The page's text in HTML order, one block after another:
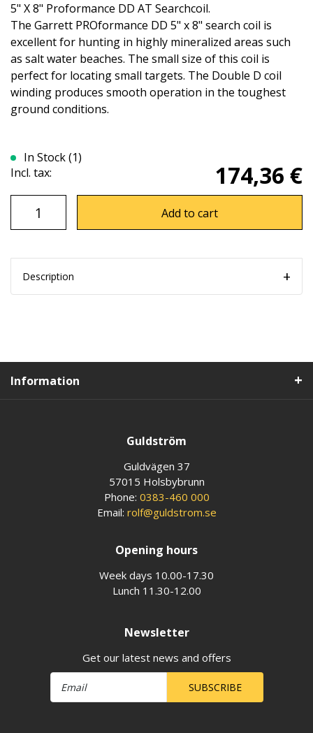
5" X 8" Proformance DD AT Searchcoil.
The Garrett PROformance DD 5" x 8" search coil is
excellent for hunting in highly mineralized areas such
as salt water beaches. The small size of this coil is
perfect for locating small targets. The Double D coil
winding produces smooth operation in the toughest
ground conditions.
In Stock (1)
Incl. tax:
174,36 €
Add to cart
Description
Information
Guldström
Guldvägen 37
57015 Holsbybrunn
Phone: 0383-460 000
Email: rolf@guldstrom.se
Opening hours
Week days 10.00-17.30
Lunch 11.30-12.00
Newsletter
Get our latest news and offers
SUBSCRIBE